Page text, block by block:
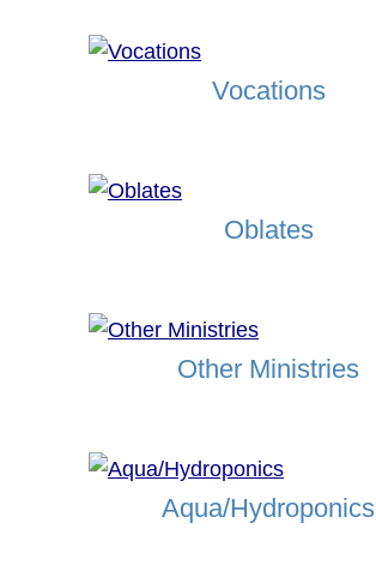
Vocations
Oblates
Other Ministries
Aqua/Hydroponics